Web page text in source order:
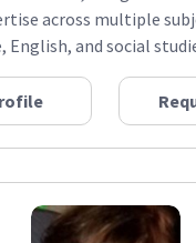
across multiple
English, and social